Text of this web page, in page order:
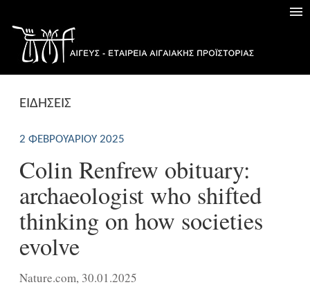
ΕΙΔΗΣΕΙΣ
2 ΦΕΒΡΟΥΑΡΊΟΥ 2025
Colin Renfrew obituary:
archaeologist who shifted
thinking on how societies
evolve
Nature.com, 30.01.2025